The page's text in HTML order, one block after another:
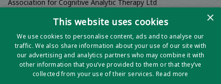
Association for Cognitive Analytic Therapy Ltd
Registered Charity No 1141793
Registered Office | Wadebridge House, 16 Wadebridge Square,
Poundbury, Dorchester, Dorset, DT1 3AQ
×
This website uses cookies
We use cookies to personalise content, ads and to analyse our
traffic. We also share information about your use of our site with
our advertising and analytics partners who may combine it with
other information that you’ve provided to them or that they’ve
collected from your use of their services.Read more